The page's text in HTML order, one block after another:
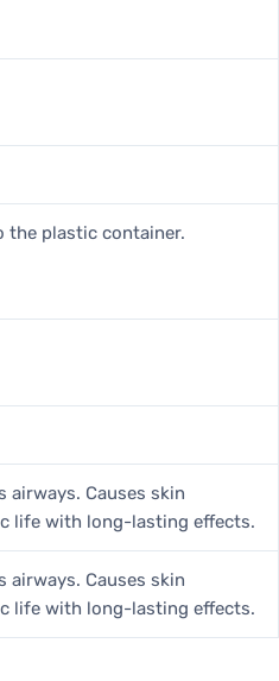
the plastic container.
airways. Causes skin
life with long-lasting effects.
airways. Causes skin
life with long-lasting effects.